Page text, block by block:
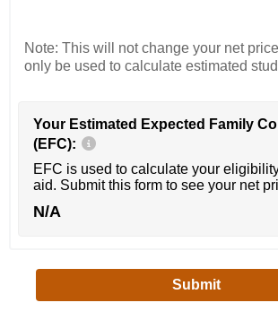
Note: This will not change your net
only be used to calculate estimated
Your Estimated Expected Family
(EFC):
EFC is used to calculate your
aid. Submit this form to see your net
N/A